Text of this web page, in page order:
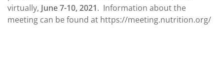
virtually, June 7-10, 2021. Information about the
meeting can be found at https://meeting.nutrition.org/